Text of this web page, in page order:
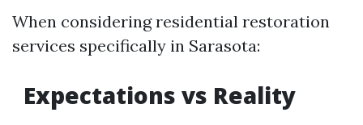
When considering residential restoration
services specifically in Sarasota:
Expectations vs Reality